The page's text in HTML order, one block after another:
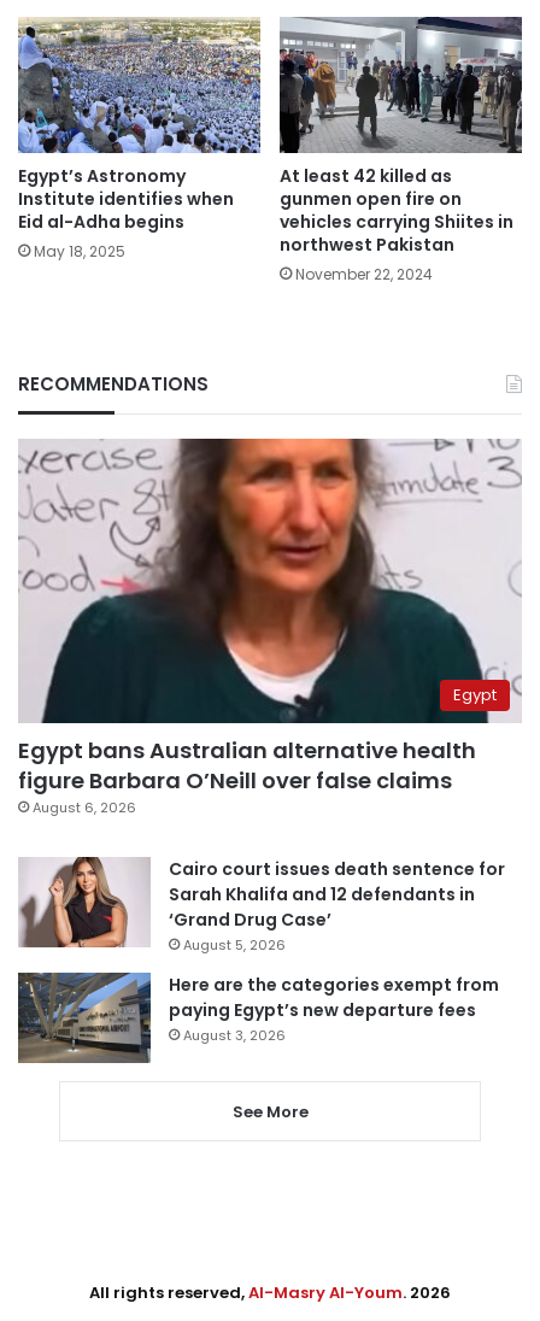
Egypt’s Astronomy
Institute identifies when
Eid al-Adha begins
May 18, 2025
At least 42 killed as
gunmen open fire on
vehicles carrying Shiites in
northwest Pakistan
November 22, 2024
RECOMMENDATIONS
Egypt
Egypt bans Australian alternative health
figure Barbara O’Neill over false claims
August 6, 2026
Cairo court issues death sentence for
Sarah Khalifa and 12 defendants in
‘Grand Drug Case’
August 5, 2026
Here are the categories exempt from
paying Egypt’s new departure fees
August 3, 2026
See More
All rights reserved,Al-Masry Al-Youm. 2026